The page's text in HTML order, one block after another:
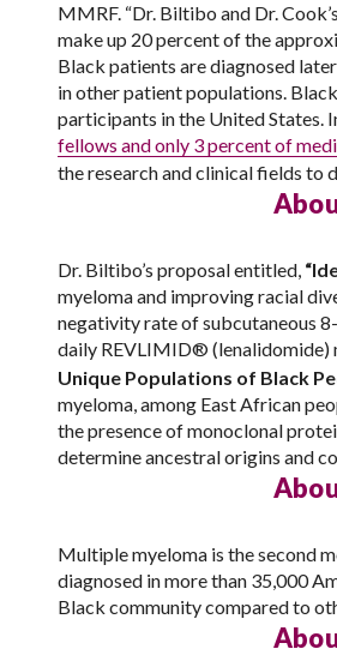
MMRF. “Dr. Biltibo and Dr.
make up 20 percent of the
Black patients are diagnosed
in other patient populations.
participants in the United States.
fellows and only 3 percent of
the research and clinical fields to
Dr. Biltibo’s proposal entitled,
myeloma and improving racial
negativity rate of subcutaneous
daily REVLIMID® (lenalidomide)
Unique Populations of Black
myeloma, among East African
the presence of monoclonal
determine ancestral origins and
Multiple myeloma is the second
diagnosed in more than 35,000
Black community compared to